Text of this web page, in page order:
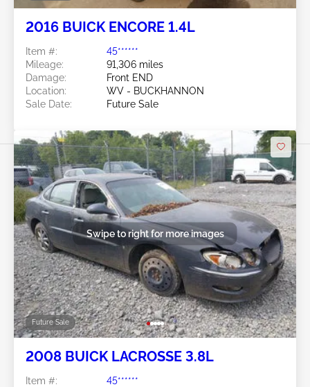
2016 BUICK ENCORE 1.4L
Item #:
45******
Mileage:
91,306 miles
Damage:
Front END
Location:
WV - BUCKHANNON
Sale Date:
Future Sale
Future Sale
Swipe to right for more images
2008 BUICK LACROSSE 3.8L
Item #:
45******